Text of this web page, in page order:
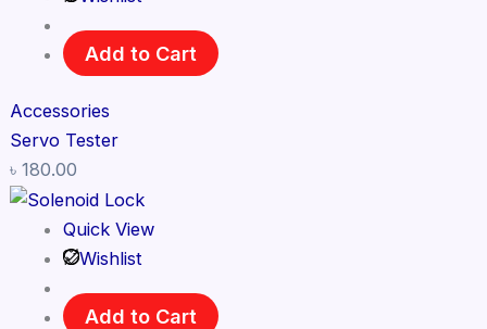
Add to Cart
Accessories
Servo Tester
৳ 180.00
Quick View
Wishlist
Add to Cart